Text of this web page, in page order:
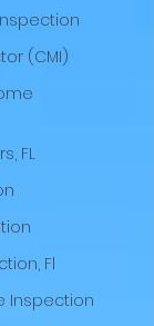
(CMI)
FL
Fl
Inspection